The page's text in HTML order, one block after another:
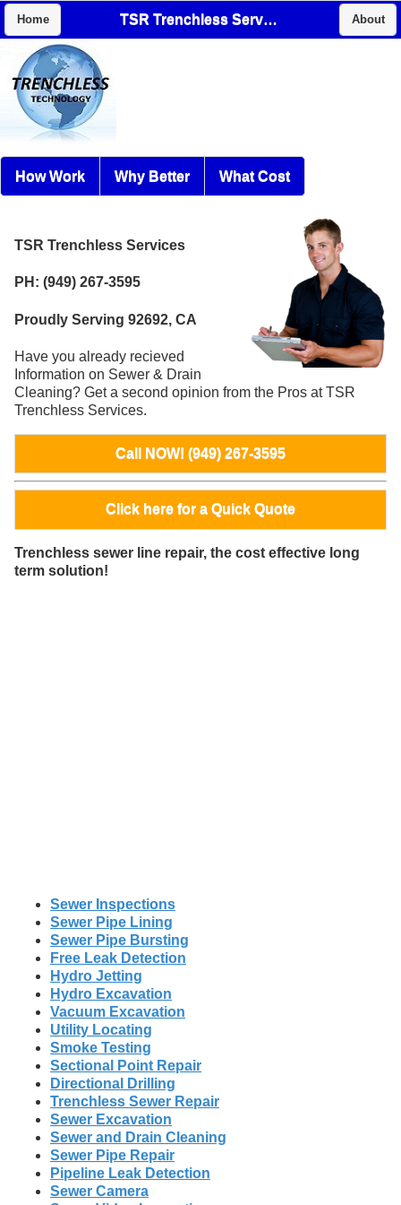
Home TSR Trenchless Services About
How Work Why Better What Cost
TSR Trenchless Services
PH: (949) 267-3595
Proudly Serving 92692, CA
Have you already recieved
Information on Sewer & Drain
Cleaning? Get a second opinion from the Pros at TSR
Trenchless Services.
Call NOW! (949) 267-3595
Click here for a Quick Quote
Trenchless sewer line repair, the cost effective long
term solution!
Sewer Inspections
Sewer Pipe Lining
Sewer Pipe Bursting
Free Leak Detection
Hydro Jetting
Hydro Excavation
Vacuum Excavation
Utility Locating
Smoke Testing
Sectional Point Repair
Directional Drilling
Trenchless Sewer Repair
Sewer Excavation
Sewer and Drain Cleaning
Sewer Pipe Repair
Pipeline Leak Detection
Sewer Camera